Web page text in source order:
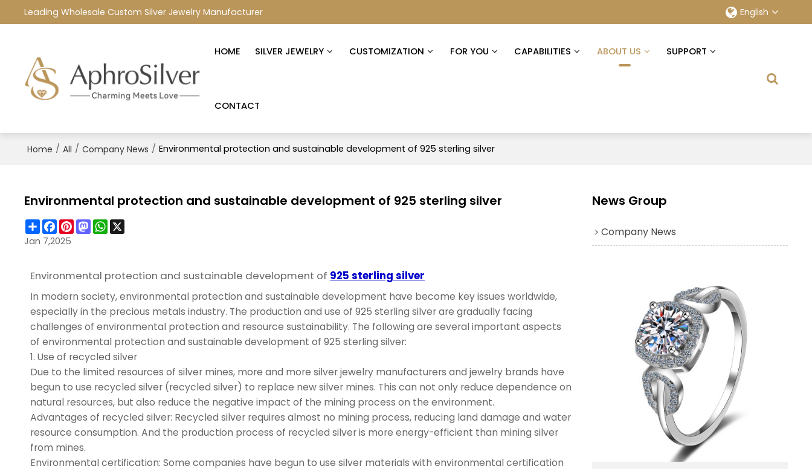
Leading Wholesale Custom Silver Jewelry Manufacturer English
HOME SILVER JEWELRY CUSTOMIZATION FOR YOU CAPABILITIES ABOUT US SUPPORT
CONTACT
Home / All / Company News / Environmental protection and sustainable development of 925 sterling silver
Environmental protection and sustainable development of 925 sterling silver
ShareFacebook
PinterestMastodon
WhatsApp
Jan 7,2025
Environmental protection and sustainable development of 925 sterling silver
In modern society, environmental protection and sustainable development have become key issues worldwide,
especially in the precious metals industry. The production and use of 925 sterling silver are gradually facing
challenges of environmental protection and resource sustainability. The following are several important aspects
of environmental protection and sustainable development of 925 sterling silver:
1. Use of recycled silver
Due to the limited resources of silver mines, more and more silver jewelry manufacturers and jewelry brands have
begun to use recycled silver (recycled silver) to replace new silver mines. This can not only reduce dependence on
natural resources, but also reduce the negative impact of the mining process on the environment.
Advantages of recycled silver: Recycled silver requires almost no mining process, reducing land damage and water
resource consumption. And the production process of recycled silver is more energy-efficient than mining silver
from mines.
Environmental certification: Some companies have begun to use silver materials with environmental certification
News Group
Company News